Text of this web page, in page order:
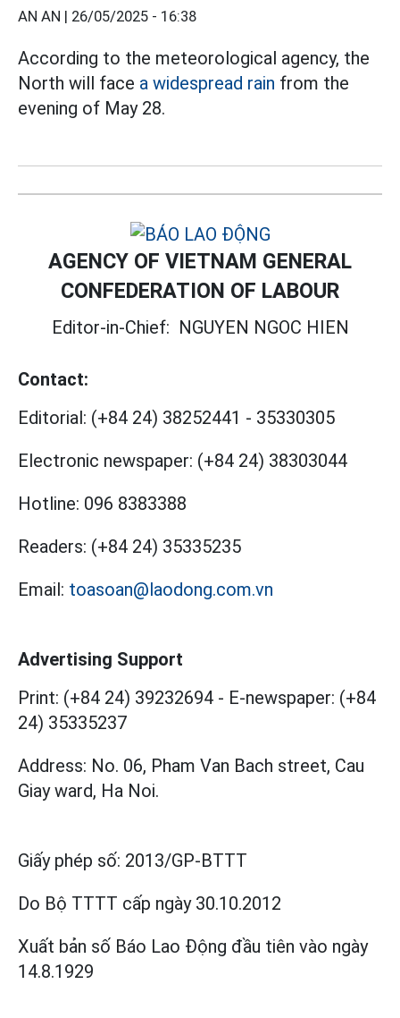
AN AN | 26/05/2025 - 16:38
According to the meteorological agency, the
North will face a widespread rain from the
evening of May 28.
AGENCY OF VIETNAM GENERAL
CONFEDERATION OF LABOUR
Editor-in-Chief: NGUYEN NGOC HIEN
Contact:
Editorial: (+84 24) 38252441 - 35330305
Electronic newspaper: (+84 24) 38303044
Hotline: 096 8383388
Readers: (+84 24) 35335235
Email: toasoan@laodong.com.vn
Advertising Support
Print: (+84 24) 39232694 - E-newspaper: (+84
24) 35335237
Address: No. 06, Pham Van Bach street, Cau
Giay ward, Ha Noi.
Giấy phép số: 2013/GP-BTTT
Do Bộ TTTT cấp ngày 30.10.2012
Xuất bản số Báo Lao Động đầu tiên vào ngày
14.8.1929